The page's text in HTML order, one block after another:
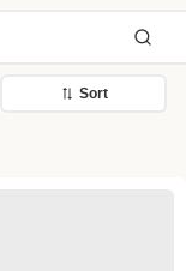
Sort